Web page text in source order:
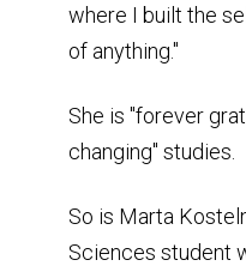
where I built the
of anything."
She is "forever
changing" studies.
So is Marta
Sciences student